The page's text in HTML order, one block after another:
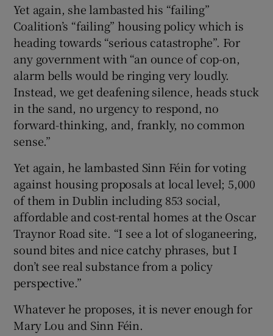
Yet again, she lambasted his “failing”
Coalition’s “failing” housing policy which is
heading towards “serious catastrophe”. For
any government with “an ounce of cop-on,
alarm bells would be ringing very loudly.
Instead, we get deafening silence, heads stuck
in the sand, no urgency to respond, no
forward-thinking, and, frankly, no common
sense.”
Yet again, he lambasted Sinn Féin for voting
against housing proposals at local level; 5,000
of them in Dublin including 853 social,
affordable and cost-rental homes at the Oscar
Traynor Road site. “I see a lot of sloganeering,
sound bites and nice catchy phrases, but I
don’t see real substance from a policy
perspective.”
Whatever he proposes, it is never enough for
Mary Lou and Sinn Féin.